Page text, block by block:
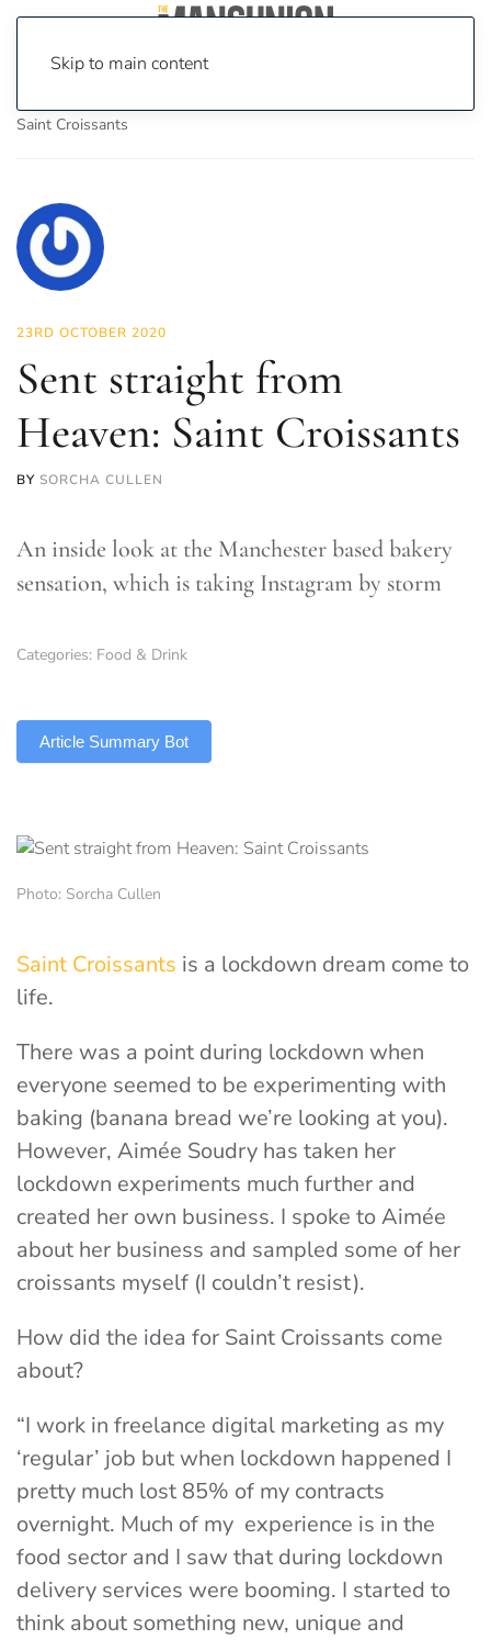
Skip to main content
Saint Croissants
23RD OCTOBER 2020
Sent straight from
Heaven: Saint Croissants
BY SORCHA CULLEN
An inside look at the Manchester based bakery
sensation, which is taking Instagram by storm
Categories: Food & Drink
Article Summary Bot
Photo: Sorcha Cullen
Saint Croissants is a lockdown dream come to
life.
There was a point during lockdown when
everyone seemed to be experimenting with
baking (banana bread we’re looking at you).
However, Aimée Soudry has taken her
lockdown experiments much further and
created her own business. I spoke to Aimée
about her business and sampled some of her
croissants myself (I couldn’t resist).
How did the idea for Saint Croissants come
about?
“I work in freelance digital marketing as my
‘regular’ job but when lockdown happened I
pretty much lost 85% of my contracts
overnight. Much of my experience is in the
food sector and I saw that during lockdown
delivery services were booming. I started to
think about something new, unique and